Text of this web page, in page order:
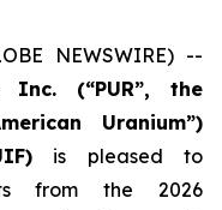
NEWSWIRE) --
Inc. (“PUR”, the
Uranium”)
is pleased to
from the 2026